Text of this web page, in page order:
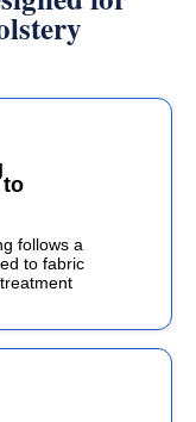
to
follows a
to fabric